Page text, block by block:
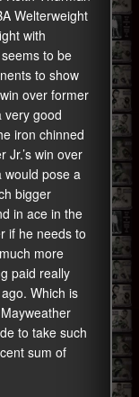
Welterweight
with
to be
to show
over former
very good
iron chinned
Jr.’s win over
would pose a
bigger
in ace in the
if he needs to
more
paid really
Which is
to take such
sum of